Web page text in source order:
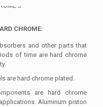
CHROME:
and other parts that
of time are hard chrome
are hard chrome plated.
are hard chrome
Aluminum piston